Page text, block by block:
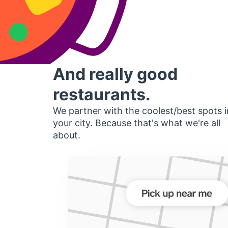
And really good
restaurants.
We partner with the coolest/best spots
your city. Because that's what we're all
about.